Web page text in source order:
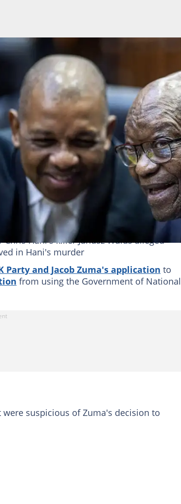
Anders Pettersson/Getty Images
Party
Msholozi with two of his teenage children
Chris Hani's killer Janusz Walus alleged
in Hani's murder
Party and Jacob Zuma's application to
from using the Government of National
suspicious of Zuma's decision to